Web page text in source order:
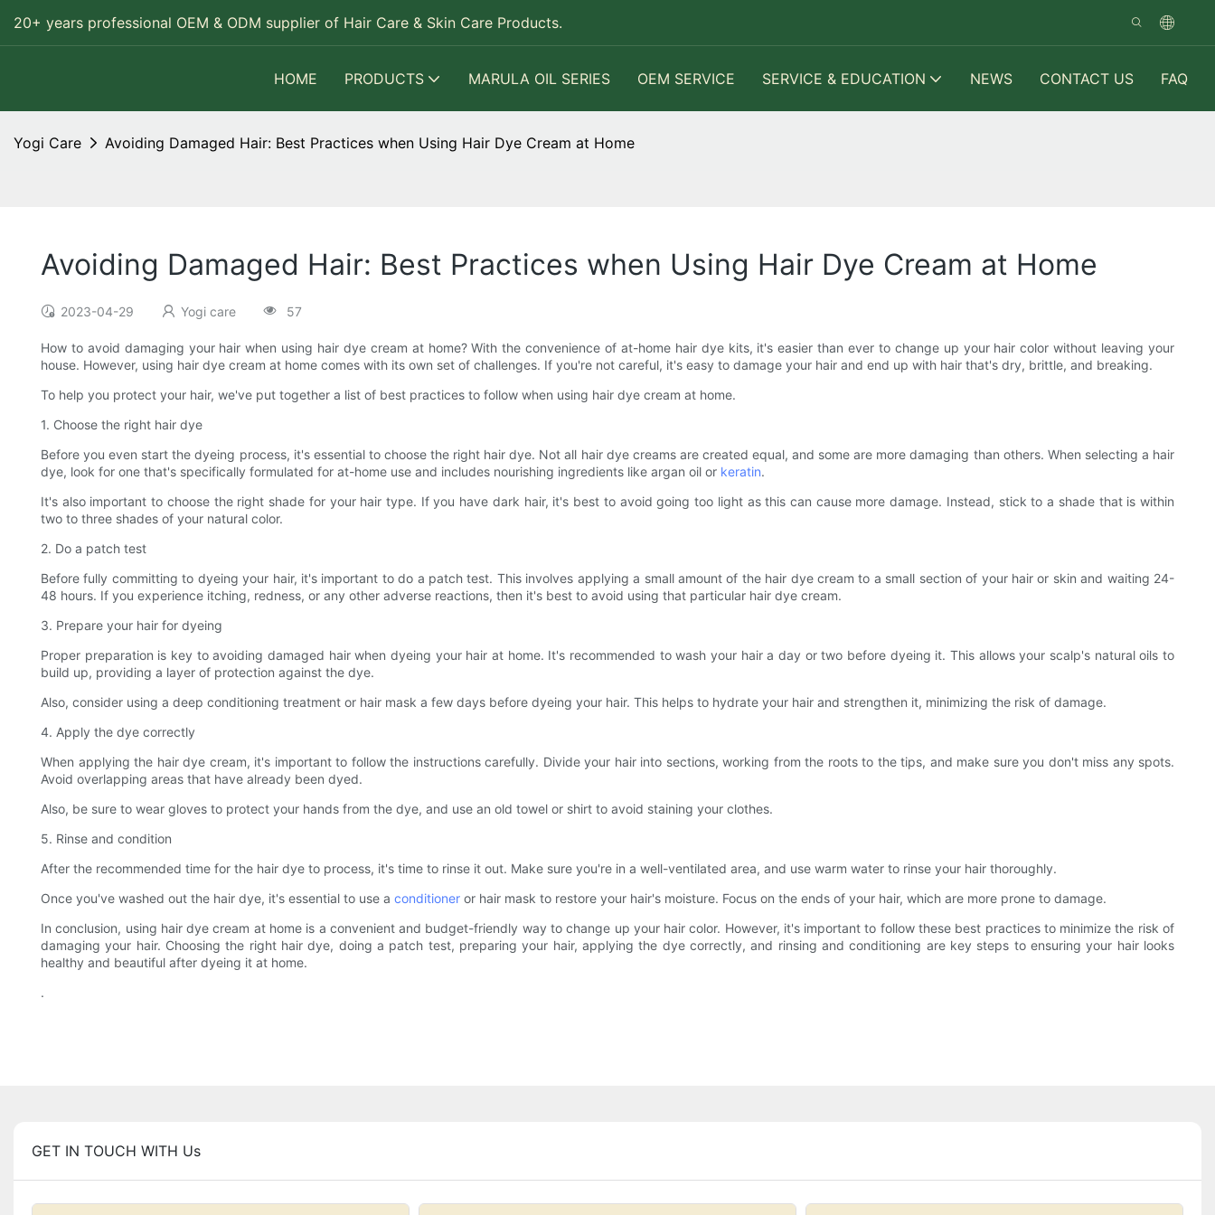
20+ years professional OEM & ODM supplier of Hair Care & Skin Care Products.
HOME PRODUCTS MARULA OIL SERIES OEM SERVICE SERVICE & EDUCATION NEWS CONTACT US FAQ
Yogi Care Avoiding Damaged Hair: Best Practices when Using Hair Dye Cream at Home
Avoiding Damaged Hair: Best Practices when Using Hair Dye Cream at Home
2023-04-29 Yogi care 57
How to avoid damaging your hair when using hair dye cream at home? With the convenience of at-home hair dye kits, it's easier than ever to change up your hair color without leaving your
house. However, using hair dye cream at home comes with its own set of challenges. If you're not careful, it's easy to damage your hair and end up with hair that's dry, brittle, and breaking.
To help you protect your hair, we've put together a list of best practices to follow when using hair dye cream at home.
1. Choose the right hair dye
Before you even start the dyeing process, it's essential to choose the right hair dye. Not all hair dye creams are created equal, and some are more damaging than others. When selecting a hair
dye, look for one that's specifically formulated for at-home use and includes nourishing ingredients like argan oil or keratin.
It's also important to choose the right shade for your hair type. If you have dark hair, it's best to avoid going too light as this can cause more damage. Instead, stick to a shade that is within
two to three shades of your natural color.
2. Do a patch test
Before fully committing to dyeing your hair, it's important to do a patch test. This involves applying a small amount of the hair dye cream to a small section of your hair or skin and waiting 24-
48 hours. If you experience itching, redness, or any other adverse reactions, then it's best to avoid using that particular hair dye cream.
3. Prepare your hair for dyeing
Proper preparation is key to avoiding damaged hair when dyeing your hair at home. It's recommended to wash your hair a day or two before dyeing it. This allows your scalp's natural oils to
build up, providing a layer of protection against the dye.
Also, consider using a deep conditioning treatment or hair mask a few days before dyeing your hair. This helps to hydrate your hair and strengthen it, minimizing the risk of damage.
4. Apply the dye correctly
When applying the hair dye cream, it's important to follow the instructions carefully. Divide your hair into sections, working from the roots to the tips, and make sure you don't miss any spots.
Avoid overlapping areas that have already been dyed.
Also, be sure to wear gloves to protect your hands from the dye, and use an old towel or shirt to avoid staining your clothes.
5. Rinse and condition
After the recommended time for the hair dye to process, it's time to rinse it out. Make sure you're in a well-ventilated area, and use warm water to rinse your hair thoroughly.
Once you've washed out the hair dye, it's essential to use a conditioner or hair mask to restore your hair's moisture. Focus on the ends of your hair, which are more prone to damage.
In conclusion, using hair dye cream at home is a convenient and budget-friendly way to change up your hair color. However, it's important to follow these best practices to minimize the risk of
damaging your hair. Choosing the right hair dye, doing a patch test, preparing your hair, applying the dye correctly, and rinsing and conditioning are key steps to ensuring your hair looks
healthy and beautiful after dyeing it at home.
.
GET IN TOUCH WITH Us